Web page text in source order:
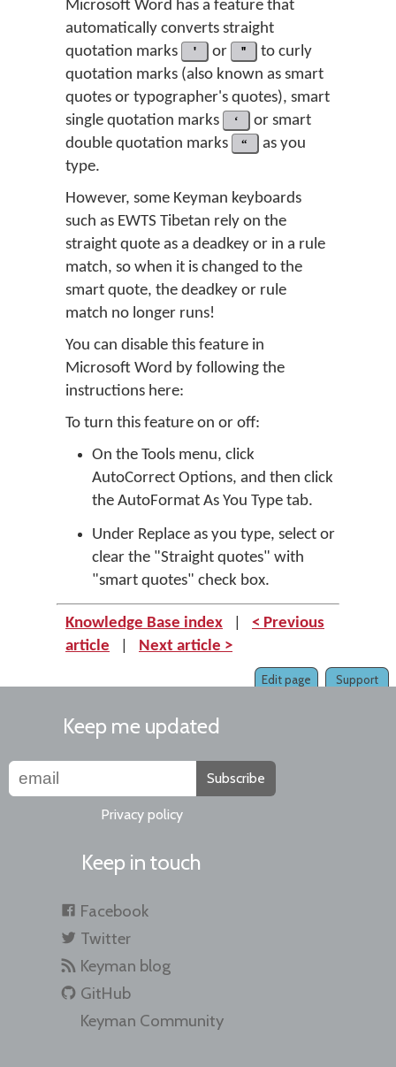
Microsoft Word has a feature that
automatically converts straight
quotation marks
' or "
to curly
quotation marks (also known as smart
quotes or typographer's quotes), smart
single quotation marks
‘
or smart
double quotation marks
“
as you
type.
However, some Keyman keyboards
such as EWTS Tibetan rely on the
straight quote as a deadkey or in a rule
match, so when it is changed to the
smart quote, the deadkey or rule
match no longer runs!
You can disable this feature in
Microsoft Word by following the
instructions here:
To turn this feature on or off:
On the Tools menu, click
AutoCorrect Options, and then click
the AutoFormat As You Type tab.
Under Replace as you type, select or
clear the "Straight quotes" with
"smart quotes" check box.
Knowledge Base index
< Previous
article
Next article >
Support
Edit page
Keep me updated
Subscribe
Privacy policy
Keep in touch
Facebook
Twitter
Keyman blog
GitHub
Keyman Community